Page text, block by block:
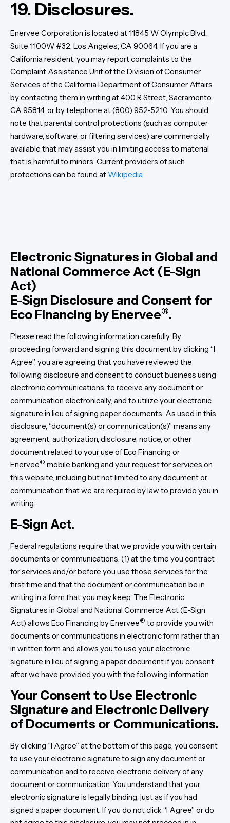
19. Disclosures.
Enervee Corporation is located at 11845 W Olympic Blvd.,
Suite 1100W #32, Los Angeles, CA 90064. If you are a
California resident, you may report complaints to the
Complaint Assistance Unit of the Division of Consumer
Services of the California Department of Consumer Affairs
by contacting them in writing at 400 R Street, Sacramento,
CA 95814, or by telephone at (800) 952-5210. You should
note that parental control protections (such as computer
hardware, software, or filtering services) are commercially
available that may assist you in limiting access to material
that is harmful to minors. Current providers of such
protections can be found atWikipedia.
Electronic Signatures in Global and
National Commerce Act (E-Sign
Act)
E-Sign Disclosure and Consent for
Eco Financing by Enervee®.
Please read the following information carefully. By
proceeding forward and signing this document by clicking “I
Agree”, you are agreeing that you have reviewed the
following disclosure and consent to conduct business using
electronic communications, to receive any document or
communication electronically, and to utilize your electronic
signature in lieu of signing paper documents. As used in this
disclosure, “document(s) or communication(s)” means any
agreement, authorization, disclosure, notice, or other
document related to your use of Eco Financing or
Enervee® mobile banking and your request for services on
this website, including but not limited to any document or
communication that we are required by law to provide you in
writing.
E-Sign Act.
Federal regulations require that we provide you with certain
documents or communications: (1) at the time you contract
for services and/or before you use those services for the
first time and that the document or communication be in
writing in a form that you may keep. The Electronic
Signatures in Global and National Commerce Act (E-Sign
Act) allows Eco Financing by Enervee® to provide you with
documents or communications in electronic form rather than
in written form and allows you to use your electronic
signature in lieu of signing a paper document if you consent
after we have provided you with the following information.
Your Consent to Use Electronic
Signature and Electronic Delivery
of Documents or Communications.
By clicking “I Agree” at the bottom of this page, you consent
to use your electronic signature to sign any document or
communication and to receive electronic delivery of any
document or communication. You understand that your
electronic signature is legally binding, just as if you had
signed a paper document. If you do not click “I Agree” or do